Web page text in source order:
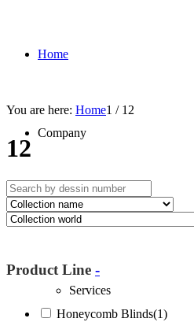
Home
Company
About Blöcker
Services
You are here: Home1 / 12
12
Product Line -
Honeycomb Blinds(1)